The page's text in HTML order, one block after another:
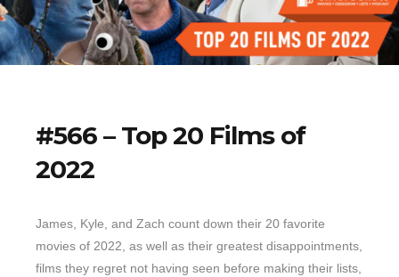
#566 – Top 20 Films of
2022
James, Kyle, and Zach count down their 20 favorite
movies of 2022, as well as their greatest disappointments,
films they regret not having seen before making their lists,